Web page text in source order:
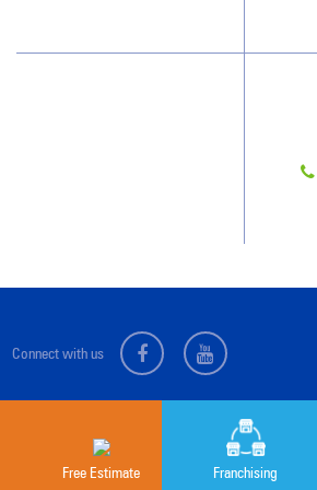
Free Estimate Franchising
Connect with us
©